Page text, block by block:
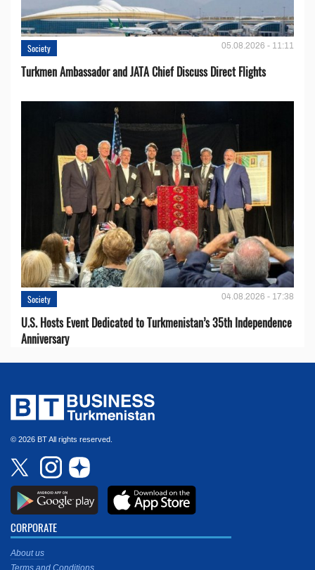
Society 05.08.2026 - 11:11
Turkmen Ambassador and JATA Chief Discuss Direct Flights
Society 04.08.2026 - 17:38
U.S. Hosts Event Dedicated to Turkmenistan’s 35th Independence
Anniversary
© 2026 BT All rights reserved.
CORPORATE
About us